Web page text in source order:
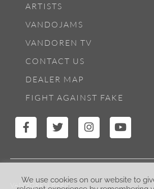
ARTISTS
VANDOJAMS
VANDOREN TV
CONTACT US
DEALER MAP
FIGHT AGAINST FAKE
VANDOREN PARIS
We use cookies on our website to